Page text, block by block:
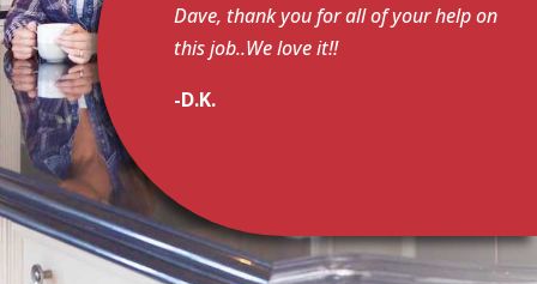
Dave, thank you for all of your help on
this job..We love it!!
-D.K.